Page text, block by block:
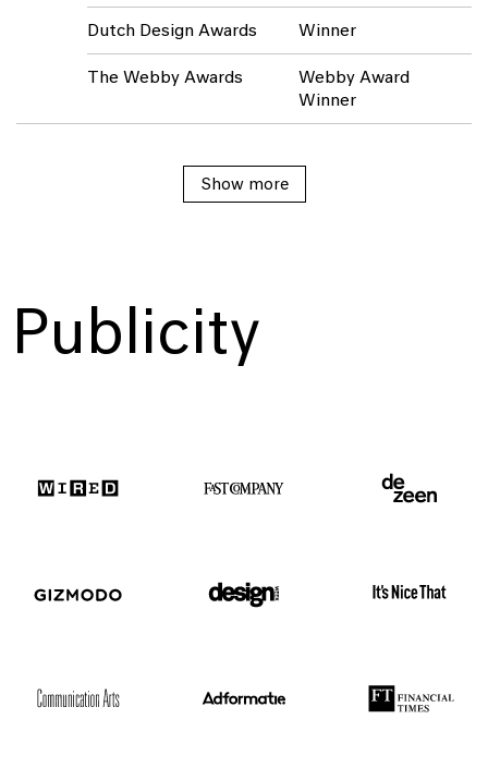
Dutch Design Awards Winner
The Webby Awards
Webby Award
Winner
Show more
Publicity